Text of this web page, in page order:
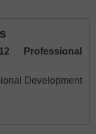
Professional
Development